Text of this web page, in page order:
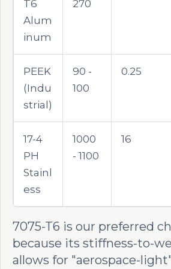
T6
Alum
inum
270
PEEK
(Indu
strial)
90 -
100
0.25
17-4
PH
Stainl
ess
1000
- 1100
16
7075-T6 is our preferred
because its stiffness-to-
allows for "aerospace-